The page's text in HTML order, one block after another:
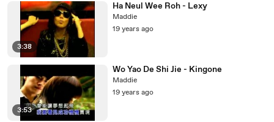
3:38
Ha Neul Wee Roh - Lexy
Maddie
19 years ago
3:53
Wo Yao De Shi Jie - Kingone
Maddie
19 years ago